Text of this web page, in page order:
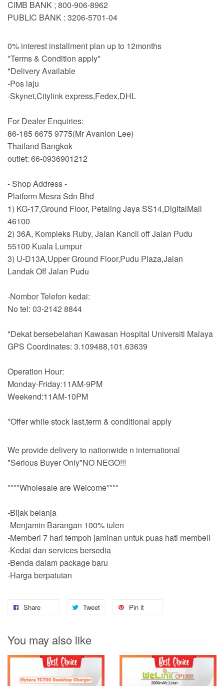
CIMB BANK ; 800-906-8962
PUBLIC BANK : 3206-5701-04
0% interest installment plan up to 12months
*Terms & Condition apply*
*Delivery Available
-Pos laju
-Skynet,Citylink express,Fedex,DHL
For Dealer Enquiries:
86-185 6675 9775(Mr Avanlon Lee)
Thailand Bangkok
outlet: 66-0936901212
- Shop Address -
Platform Mesra Sdn Bhd
1) KG-17,Ground Floor, Petaling Jaya SS14,DigitalMall
46100
2) 36A, Kompleks Ruby, Jalan Kancil off Jalan Pudu
55100 Kuala Lumpur
3) U-D13A,Upper Ground Floor,Pudu Plaza,Jalan
Landak Off Jalan Pudu
-Nombor Telefon kedai:
No tel: 03-2142 8844
*Dekat bersebelahan Kawasan Hospital Universiti Malaya
GPS Coordinates: 3.109488,101.63639
Operation Hour:
Monday-Friday:11AM-9PM
Weekend:11AM-10PM
*Offer while stock last,term & conditional apply
We provide delivery to nationwide n international
"Serious Buyer Only"NO NEGO!!!
****Wholesale are Welcome****
-Bijak belanja
-Menjamin Barangan 100% tulen
-Memberi 7 hari tempoh jaminan untuk puas hati membeli
-Kedai dan services bersedia
-Benda dalam package baru
-Harga berpatutan
Share Tweet Pin it
You may also like